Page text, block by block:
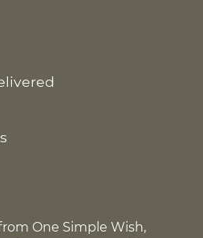
One Simple Wish,